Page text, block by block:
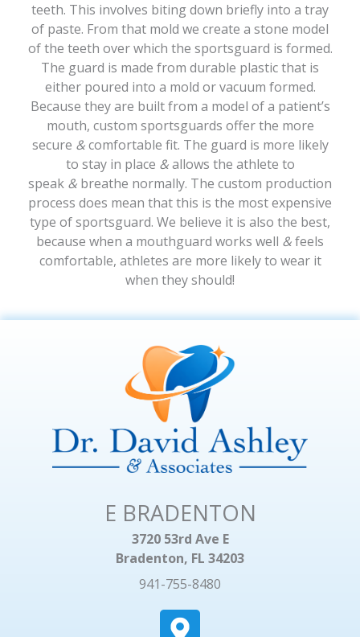
teeth. This involves biting down briefly into a tray
of paste. From that mold we create a stone model
of the teeth over which the sportsguard is formed.
The guard is made from durable plastic that is
either poured into a mold or vacuum formed.
Because they are built from a model of a patient’s
mouth, custom sportsguards offer the more
secure &comfortable fit. The guard is more likely
to stay in place &allows the athlete to
speak & breathe normally. The custom production
process does mean that this is the most expensive
type of sportsguard. We believe it is also the best,
because when a mouthguard works well &feels
comfortable, athletes are more likely to wear it
when they should!
E BRADENTON
3720 53rd Ave E
Bradenton, FL 34203
941-755-8480